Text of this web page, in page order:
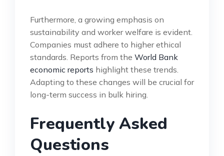
Furthermore, a growing emphasis on
sustainability and worker welfare is evident.
Companies must adhere to higher ethical
standards. Reports from the World Bank
economic reports highlight these trends.
Adapting to these changes will be crucial for
long-term success in bulk hiring.
Frequently Asked
Questions